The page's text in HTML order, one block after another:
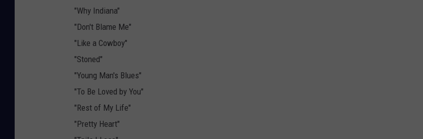
"Why Indiana"
"Don't Blame Me"
"Like a Cowboy"
"Stoned"
"Young Man's Blues"
"To Be Loved by You"
"Rest of My Life"
"Pretty Heart"